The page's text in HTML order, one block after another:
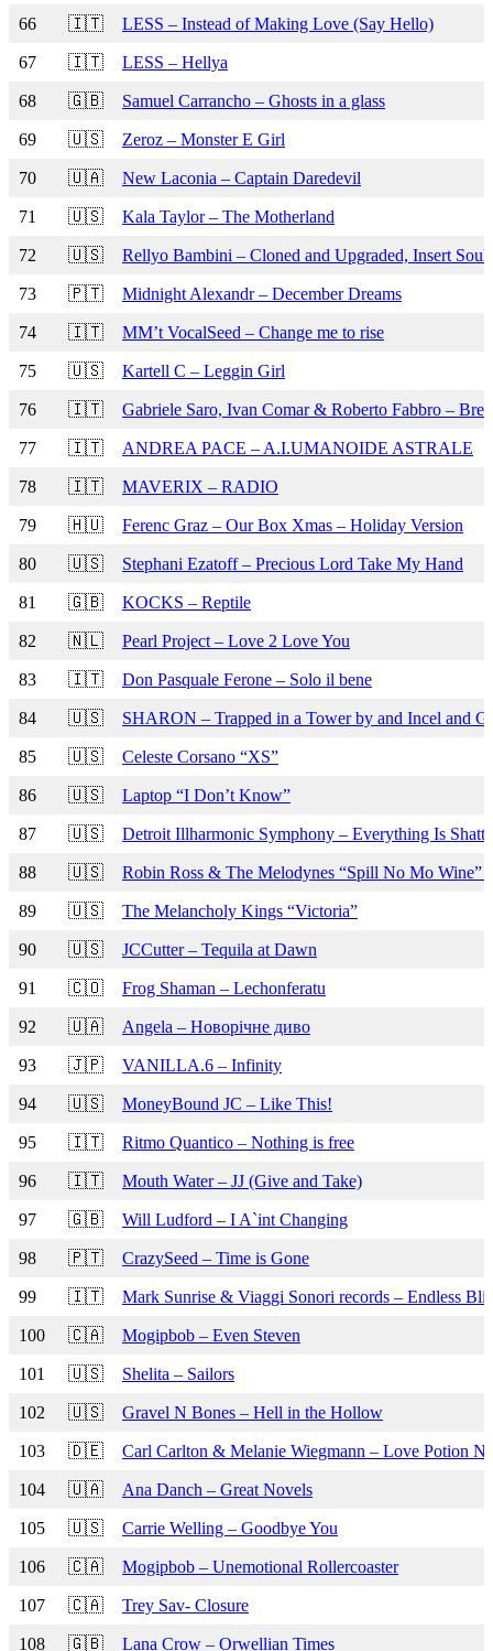
66 🇮🇹 LESS – Instead of Making Love (Say Hello)
67 🇮🇹 LESS – Hellya
68 🇬🇧 Samuel Carrancho – Ghosts in a glass
69 🇺🇸 Zeroz – Monster E Girl
70 🇺🇦 New Laconia – Captain Daredevil
71 🇺🇸 Kala Taylor – The Motherland
72 🇺🇸 Rellyo Bambini – Cloned and Upgraded, Insert Soul
73 🇵🇹 Midnight Alexandr – December Dreams
74 🇮🇹 MM’t VocalSeed – Change me to rise
75 🇺🇸 Kartell C – Leggin Girl
76 🇮🇹 Gabriele Saro, Ivan Comar & Roberto Fabbro –
77 🇮🇹 ANDREA PACE – A.I.UMANOIDE ASTRALE
78 🇮🇹 MAVERIX – RADIO
79 🇭🇺 Ferenc Graz – Our Box Xmas – Holiday Version
80 🇺🇸 Stephani Ezatoff – Precious Lord Take My Hand
81 🇬🇧 KOCKS – Reptile
82 🇳🇱 Pearl Project – Love 2 Love You
83 🇮🇹 Don Pasquale Ferone – Solo il bene
84 🇺🇸 SHARON – Trapped in a Tower by and Incel and
85 🇺🇸 Celeste Corsano “XS”
86 🇺🇸 Laptop “I Don’t Know”
87 🇺🇸 Detroit Illharmonic Symphony – Everything Is
88 🇺🇸 Robin Ross & The Melodynes “Spill No Mo Wine”
89 🇺🇸 The Melancholy Kings “Victoria”
90 🇺🇸 JCCutter – Tequila at Dawn
91 🇨🇴 Frog Shaman – Lechonferatu
92 🇺🇦 Angela – Новорічне диво
93 🇯🇵 VANILLA.6 – Infinity
94 🇺🇸 MoneyBound JC – Like This!
95 🇮🇹 Ritmo Quantico – Nothing is free
96 🇮🇹 Mouth Water – JJ (Give and Take)
97 🇬🇧 Will Ludford – I A`int Changing
98 🇵🇹 CrazySeed – Time is Gone
99 🇮🇹 Mark Sunrise & Viaggi Sonori records – Endless
100 🇨🇦 Mogipbob – Even Steven
101 🇺🇸 Shelita – Sailors
102 🇺🇸 Gravel N Bones – Hell in the Hollow
103 🇩🇪 Carl Carlton & Melanie Wiegmann – Love Potion
104 🇺🇦 Ana Danch – Great Novels
105 🇺🇸 Carrie Welling – Goodbye You
106 🇨🇦 Mogipbob – Unemotional Rollercoaster
107 🇨🇦 Trey Sav- Closure
108 🇬🇧 Lana Crow – Orwellian Times